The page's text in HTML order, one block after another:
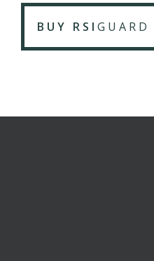
BUY RSI GUARD